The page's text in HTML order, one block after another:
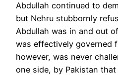
Abdullah continued to
but Nehru stubbornly
Abdullah was in and out
was effectively governed
however, was never
one side, by Pakistan